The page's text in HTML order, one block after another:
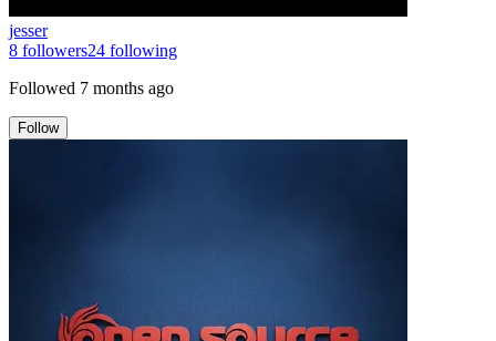
jesser
8 followers24 following
Followed 7 months ago
Follow